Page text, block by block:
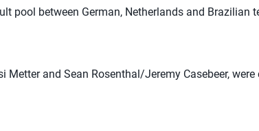
pool between German, Netherlands and Brazilian
Metter and Sean Rosenthal/Jeremy Casebeer,